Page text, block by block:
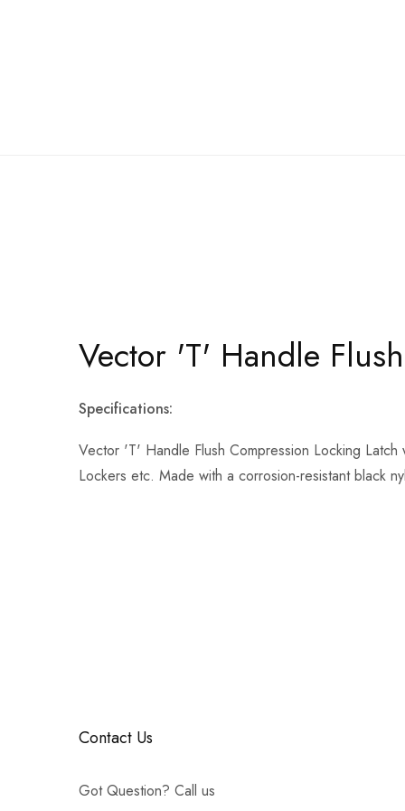
Vector 'T' Handle
Specifications:
Vector 'T' Handle Flush Compression Locking
Lockers etc. Made with a corrosion-resistant black
Contact Us
Got Question? Call us